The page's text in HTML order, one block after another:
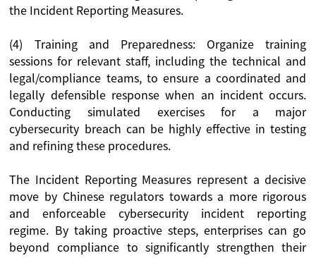
the Incident Reporting Measures.
(4) Training and Preparedness: Organize training
sessions for relevant staff, including the technical and
legal/compliance teams, to ensure a coordinated and
legally defensible response when an incident occurs.
Conducting simulated exercises for a major
cybersecurity breach can be highly effective in testing
and refining these procedures.
The Incident Reporting Measures represent a decisive
move by Chinese regulators towards a more rigorous
and enforceable cybersecurity incident reporting
regime. By taking proactive steps, enterprises can go
beyond compliance to significantly strengthen their